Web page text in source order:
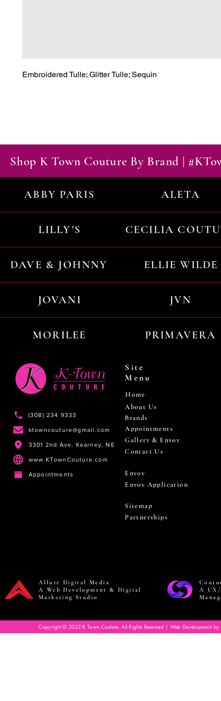
Embroidered Tulle; Glitter Tulle; Sequin
Shop K Town Couture By Brand |
ABBY PARIS ALETA
LILLY'S CECILIA
DAVE & JOHNNY ELLIE WILDE
JOVANI JVN
MORILEE PRIMAVERA
(308) 234 9333
ktowncouture@gmail.com
3301 2nd Ave. Kearney, NE
www.KTownCouture.com
Appointments
Site
Menu
Home
About Us
Brands
Appointments
Gallery & Envoy
Contact Us
Envoy
Envoy Application
Sitemap
Partnerships
Allure Digital Media
A Web Development & Digital
Marketing Studio
A
Copyright © 2022 K Town Couture. All Rights Reserved | Web Development